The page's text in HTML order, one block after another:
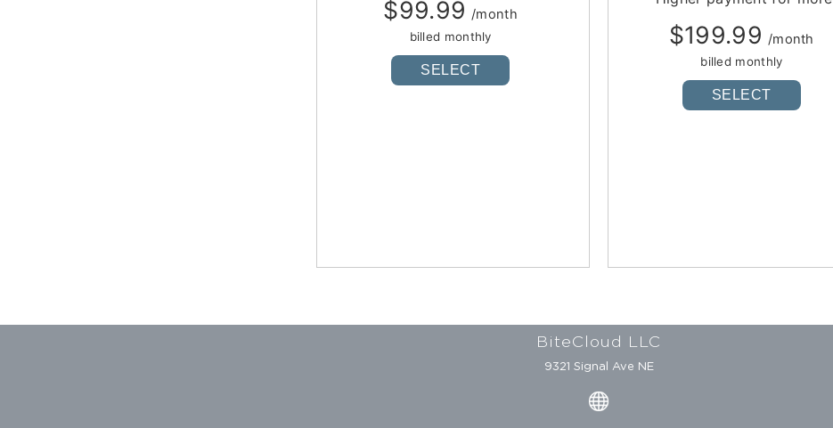
$99.99 /month
billed monthly
SELECT
$199.99 /month
billed monthly
SELECT
BiteCloud LLC
9321 Signal Ave NE